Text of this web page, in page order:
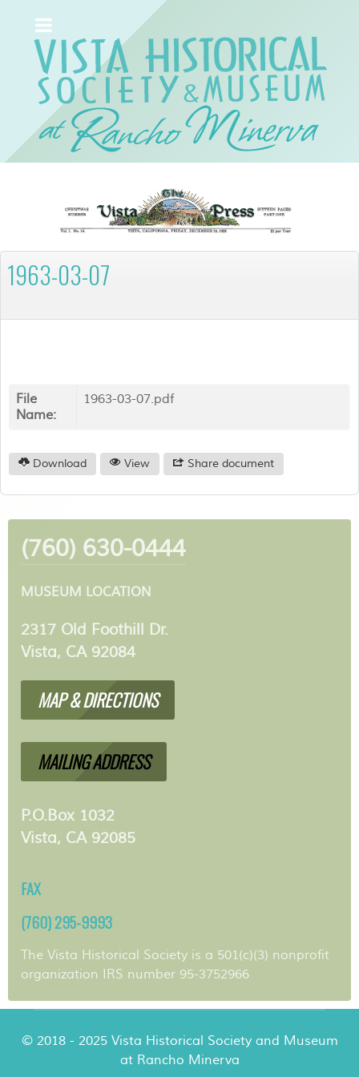
1963-03-07
File
Name:
1963-03-07.pdf
Download View Share document
(760) 630-0444
MUSEUM LOCATION
2317 Old Foothill Dr.
Vista, CA 92084
MAP & DIRECTIONS
MAILING ADDRESS
P.O.Box 1032
Vista, CA 92085
FAX
(760) 295-9993
The Vista Historical Society is a 501(c)(3) nonprofit
organization IRS number 95-3752966
© 2018 - 2025 Vista Historical Society and Museum
at Rancho Minerva